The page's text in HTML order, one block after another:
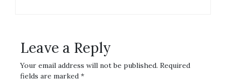
Leave a Reply
Your email address will not be published. Required
fields are marked *